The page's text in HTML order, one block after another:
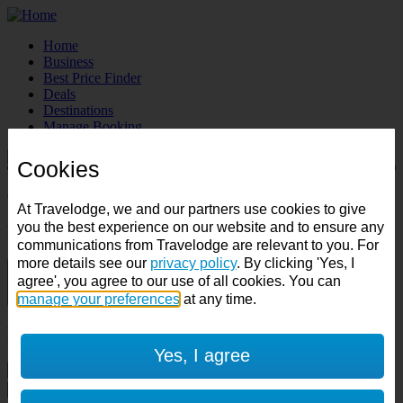
Home
Business
Best Price Finder
Deals
Destinations
Manage Booking
Destination:
Room & Guests
1 room
1 guest
Room 1
Accessible room
Cookies
At Travelodge, we and our partners use cookies to give
you the best experience on our website and to ensure any
communications from Travelodge are relevant to you. For
more details see our privacy policy. By clicking 'Yes, I
agree', you agree to our use of all cookies. You can
manage your preferences at any time.
Yes, I agree